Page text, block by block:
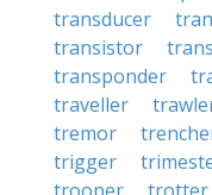
transducer
transistor
transponder
traveller
tremor
trigger